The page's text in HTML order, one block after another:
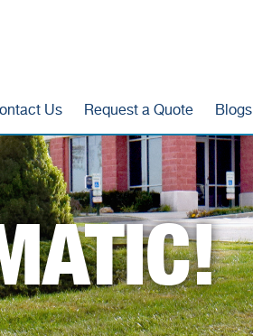
Us Request a Quote Blogs